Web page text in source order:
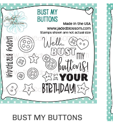
BUST MY BUTTONS